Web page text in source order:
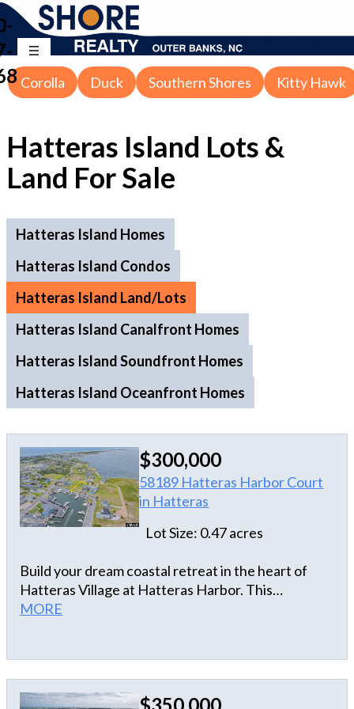
Corolla Duck Southern Shores Kitty Hawk
Hatteras Island Lots &
Land For Sale
Hatteras Island Homes
Hatteras Island Condos
Hatteras Island Land/Lots
Hatteras Island Canalfront Homes
Hatteras Island Soundfront Homes
Hatteras Island Oceanfront Homes
$300,000
58189 Hatteras Harbor Court
in Hatteras
Lot Size: 0.47 acres
Build your dream coastal retreat in the heart of
Hatteras Village at Hatteras Harbor. This
exceptional lot offers breathtaking views of the
unforgettable sunsets become part of daily life.
Wake up to sparkling water views, salty breezes,
and the laid-back charm of Hatteras Village.
MORE